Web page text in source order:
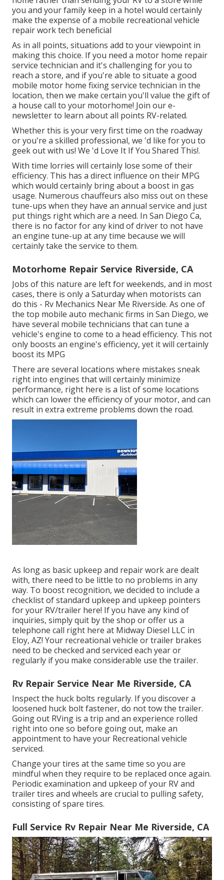
you and your family keep in a hotel would certainly
make the expense of a mobile recreational vehicle
repair work tech beneficial
As in all points, situations add to your viewpoint in
making this choice. If you need a motor home repair
service technician and it's challenging for you to
reach a store, and if you're able to situate a good
mobile motor home fixing service technician in the
location, then we make certain you'll value the gift of
a house call to your motorhome! Join our e-
newsletter to learn about all points RV-related.
Whether this is your very first time on the roadway
or you're a skilled professional, we 'd like for you to
geek out with us! We 'd Love It If You Shared This!.
With time lorries will certainly lose some of their
efficiency. This has a direct influence on their MPG
which would certainly bring about a boost in gas
usage. Numerous chauffeurs also miss out on these
tune-ups when they have an annual service and just
put things right which are a need. In San Diego Ca,
there is no factor for any kind of driver to not have
an engine tune-up at any time because we will
certainly take the service to them.
Motorhome Repair Service Riverside, CA
Jobs of this nature are left for weekends, and in most
cases, there is only a Saturday when motorists can
do this - Rv Mechanics Near Me Riverside. As one of
the top mobile auto mechanic firms in San Diego, we
have several mobile technicians that can tune a
vehicle's engine to come to a head efficiency. This not
only boosts an engine's efficiency, yet it will certainly
boost its MPG
There are several locations where mistakes sneak
right into engines that will certainly minimize
performance, right here is a list of some locations
which can lower the efficiency of your motor, and can
result in extra extreme problems down the road.
As long as basic upkeep and repair work are dealt
with, there need to be little to no problems in any
way. To boost recognition, we decided to include a
checklist of standard upkeep and upkeep pointers
for your RV/trailer here! If you have any kind of
inquiries, simply quit by the shop or offer us a
telephone call right here at Midway Diesel LLC in
Eloy, AZ! Your recreational vehicle or trailer brakes
need to be checked and serviced each year or
regularly if you make considerable use the trailer.
Rv Repair Service Near Me Riverside, CA
Inspect the huck bolts regularly. If you discover a
loosened huck bolt fastener, do not tow the trailer.
Going out RVing is a trip and an experience rolled
right into one so before going out, make an
appointment to have your Recreational vehicle
serviced.
Change your tires at the same time so you are
mindful when they require to be replaced once again.
Periodic examination and upkeep of your RV and
trailer tires and wheels are crucial to pulling safety,
consisting of spare tires.
Full Service Rv Repair Near Me Riverside, CA